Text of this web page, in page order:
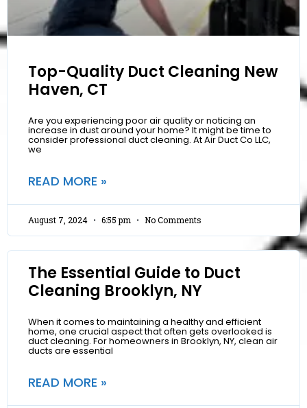
Top-Quality Duct Cleaning New
Haven, CT
Are you experiencing poor air quality or noticing an
increase in dust around your home? It might be time to
consider professional duct cleaning. At Air Duct Co LLC,
we
READ MORE »
August 7, 2024 6:55 pm No Comments
The Essential Guide to Duct
Cleaning Brooklyn, NY
When it comes to maintaining a healthy and efficient
home, one crucial aspect that often gets overlooked is
duct cleaning. For homeowners in Brooklyn, NY, clean air
ducts are essential
READ MORE »